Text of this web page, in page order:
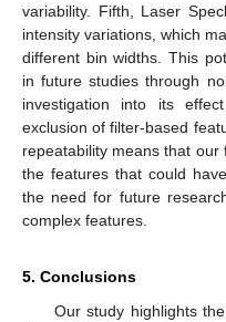
variability. Fifth, Laser
intensity variations, which
different bin widths. This
in future studies through
investigation into its
exclusion of filter-based
repeatability means that
the features that could
the need for future
complex features.
5. Conclusions
Our study highlights